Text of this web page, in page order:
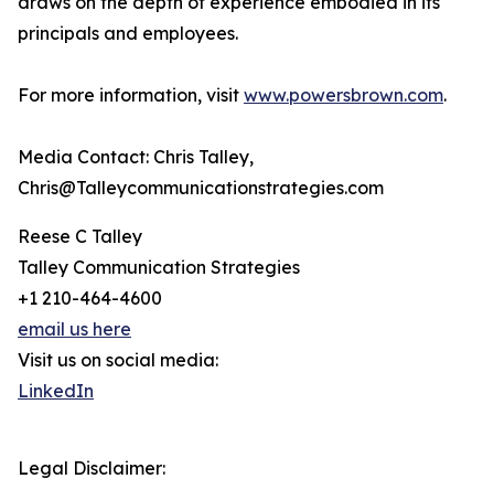
principals and employees.
For more information, visit www.powersbrown.com.
Media Contact: Chris Talley,
Chris@Talleycommunicationstrategies.com
Reese C Talley
Talley Communication Strategies
+1 210-464-4600
email us here
Visit us on social media:
LinkedIn
Legal Disclaimer: